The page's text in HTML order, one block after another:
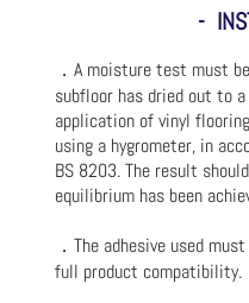
-
．A moisture test must
subfloor has dried out to
application of vinyl
using a hygrometer, in
BS 8203. The result
equilibrium has been
．The adhesive used
full product compatibility.